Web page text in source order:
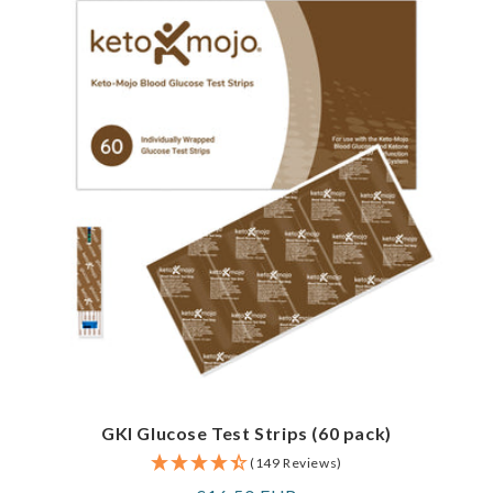
GKI Glucose Test Strips (60 pack)
(149 Reviews)